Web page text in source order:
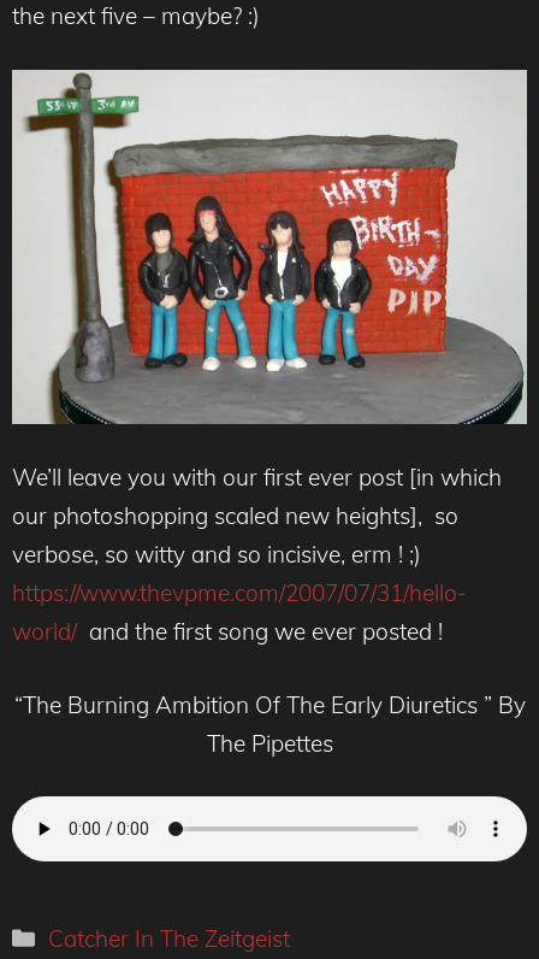
the next five – maybe? :)
We’ll leave you with our first ever post [in which
our photoshopping scaled new heights], so
verbose, so witty and so incisive, erm ! ;)
https://www.thevpme.com/2007/07/31/hello-
world/and the first song we ever posted !
“The Burning Ambition Of The Early Diuretics ” By
The Pipettes
Categories
Catcher In The Zeitgeist